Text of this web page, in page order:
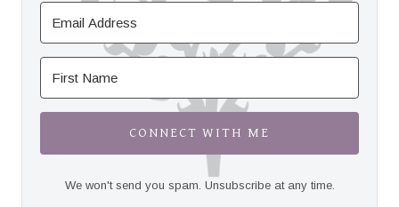
CONNECT WITH ME
We won't send you spam. Unsubscribe at any time.